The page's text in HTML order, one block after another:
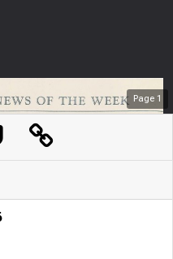
Page 1